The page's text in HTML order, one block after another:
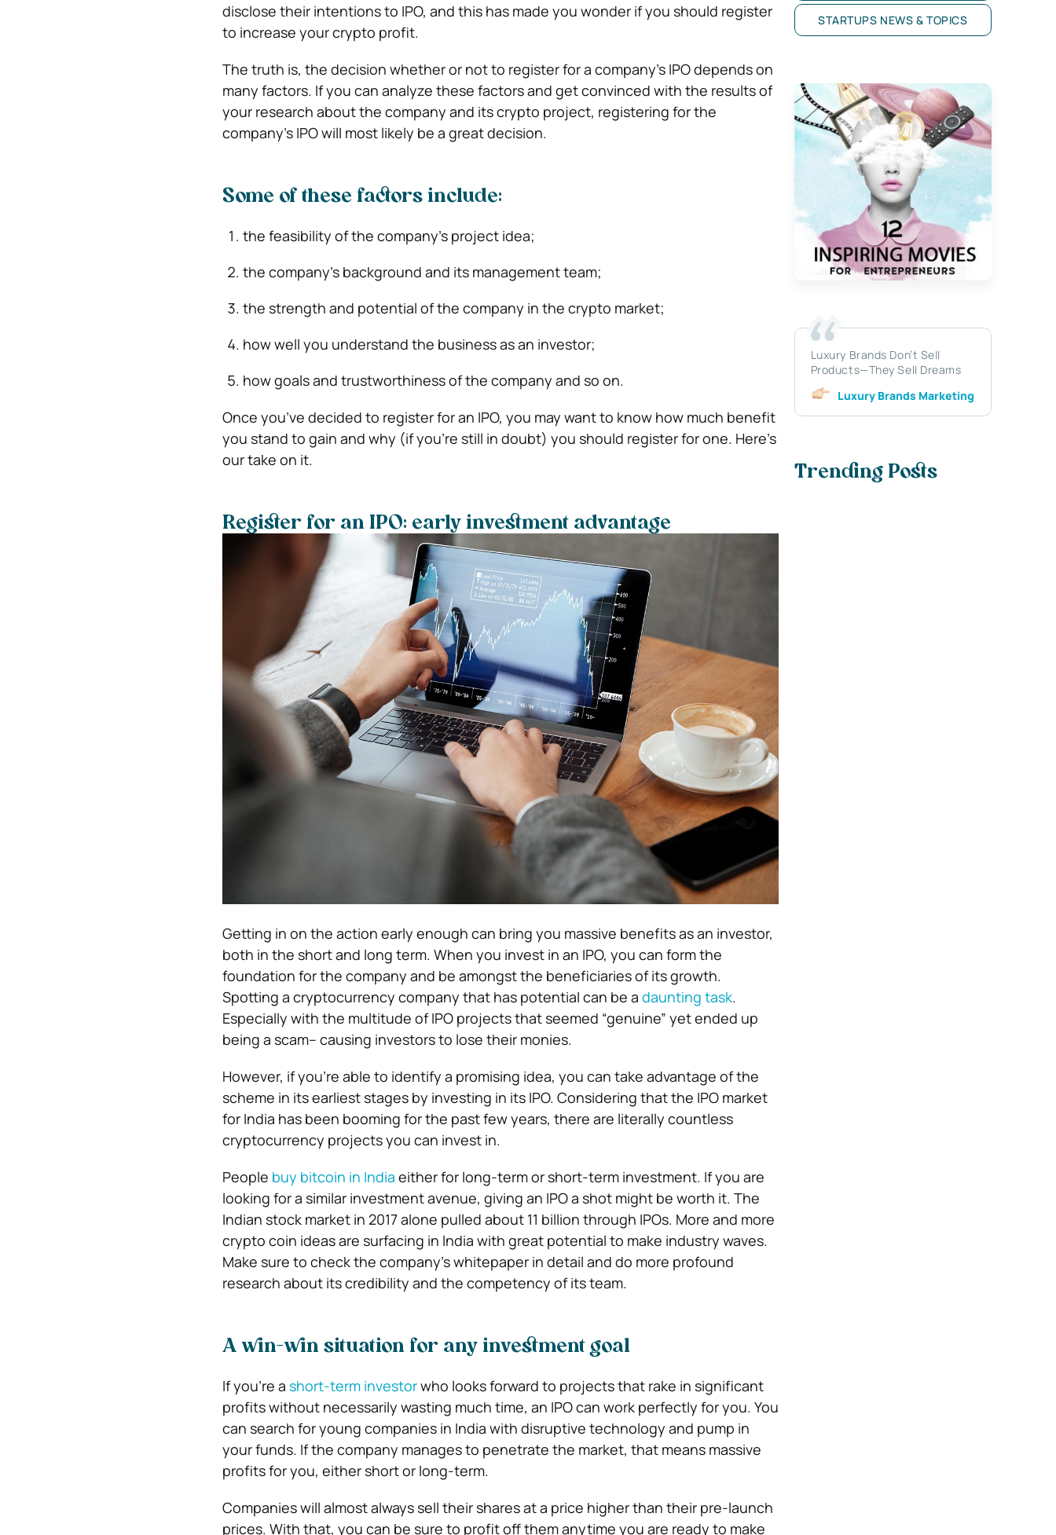
disclose their intentions to IPO, and this has made you wonder if you should register
to increase your crypto profit.
The truth is, the decision whether or not to register for a company’s IPO depends on
many factors. If you can analyze these factors and get convinced with the results of
your research about the company and its crypto project, registering for the
company’s IPO will most likely be a great decision.
Some of these factors include:
the feasibility of the company’s project idea;
the company’s background and its management team;
the strength and potential of the company in the crypto market;
how well you understand the business as an investor;
how goals and trustworthiness of the company and so on.
Once you’ve decided to register for an IPO, you may want to know how much benefit
you stand to gain and why (if you’re still in doubt) you should register for one. Here’s
our take on it.
Register for an IPO: early investment advantage
Getting in on the action early enough can bring you massive benefits as an investor,
both in the short and long term. When you invest in an IPO, you can form the
foundation for the company and be amongst the beneficiaries of its growth.
Spotting a cryptocurrency company that has potential can be a daunting task.
Especially with the multitude of IPO projects that seemed “genuine” yet ended up
being a scam– causing investors to lose their monies.
However, if you’re able to identify a promising idea, you can take advantage of the
scheme in its earliest stages by investing in its IPO. Considering that the IPO market
for India has been booming for the past few years, there are literally countless
cryptocurrency projects you can invest in.
People buy bitcoin in India either for long-term or short-term investment. If you are
looking for a similar investment avenue, giving an IPO a shot might be worth it. The
Indian stock market in 2017 alone pulled about 11 billion through IPOs. More and more
crypto coin ideas are surfacing in India with great potential to make industry waves.
Make sure to check the company’s whitepaper in detail and do more profound
research about its credibility and the competency of its team.
A win-win situation for any investment goal
If you’re a short-term investorwho looks forward to projects that rake in significant
profits without necessarily wasting much time, an IPO can work perfectly for you. You
can search for young companies in India with disruptive technology and pump in
your funds. If the company manages to penetrate the market, that means massive
profits for you, either short or long-term.
Companies will almost always sell their shares at a price higher than their pre-launch
prices. With that, you can be sure to profit off them anytime you are ready to make
STARTUPS NEWS & TOPICS
Luxury Brands Don’t Sell
Products—They Sell Dreams
Luxury Brands Marketing
Trending Posts